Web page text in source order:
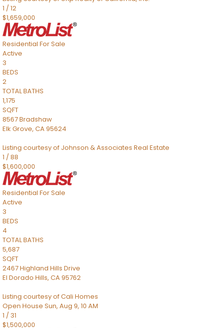
1 /12
$1,659,000
Residential For Sale
Active
3
BEDS
2
TOTAL BATHS
1,175
SQFT
8567 Bradshaw
Elk Grove, CA95624
Listing courtesy of Johnson & Associates Real Estate
1 /88
$1,600,000
Residential For Sale
Active
3
BEDS
4
TOTAL BATHS
5,687
SQFT
2467 Highland Hills Drive
El Dorado Hills, CA95762
Listing courtesy of Cali Homes
Open House Sun, Aug 9, 10 AM
1 / 31
$1,500,000